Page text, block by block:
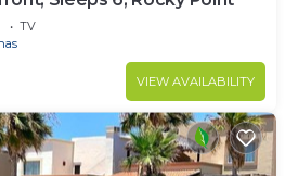
TV
VIEW AVAILABILITY